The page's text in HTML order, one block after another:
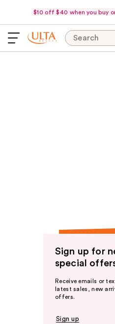
$10 off $40 when you buy
Search
Sign up for
special
Receive emails or
latest sales, new
offers.
Sign up